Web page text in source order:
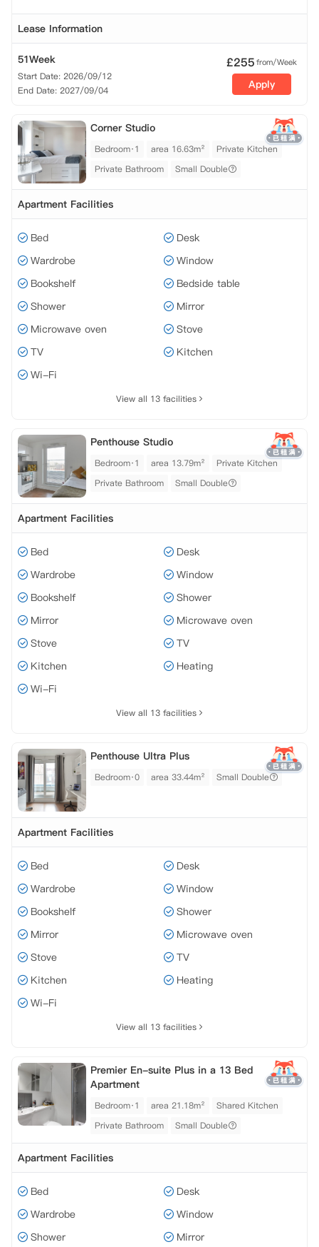
Lease Information
51Week
Start Date: 2026/09/12
End Date: 2027/09/04
£255from/Week
Apply
Corner Studio
Bedroom·1 area 16.63m²
Private Kitchen
Private Bathroom
Small Double
Apartment Facilities
Bed
Desk
Wardrobe
Window
Bookshelf
Bedside table
Shower
Mirror
Microwave oven
Stove
TV
Kitchen
Wi-Fi
View all 13 facilities
Penthouse Studio
Bedroom·1 area 13.79m²
Private Kitchen
Private Bathroom
Small Double
Apartment Facilities
Bed
Desk
Wardrobe
Window
Bookshelf
Shower
Mirror
Microwave oven
Stove
TV
Kitchen
Heating
Wi-Fi
View all 13 facilities
Penthouse Ultra Plus
Bedroom·0 area 33.44m² Small Double
Apartment Facilities
Bed
Desk
Wardrobe
Window
Bookshelf
Shower
Mirror
Microwave oven
Stove
TV
Kitchen
Heating
Wi-Fi
View all 13 facilities
Premier En-suite Plus in a 13 Bed
Apartment
Bedroom·1 area 21.18m²
Shared Kitchen
Private Bathroom
Small Double
Apartment Facilities
Bed
Desk
Wardrobe
Window
Shower
Mirror